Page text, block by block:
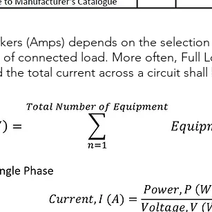
(Amps) depends on the
connected load. More often, Full
total current across a circuit